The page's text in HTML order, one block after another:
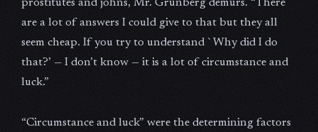
prostitutes and johns, Mr. Grunberg demurs. “There
are a lot of answers I could give to that but they all
seem cheap. If you try to understand `Why did I do
that?’ — I don’t know — it is a lot of circumstance and
luck.”
“Circumstance and luck” were the determining factors